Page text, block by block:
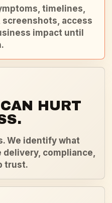
timelines,
access
impact until
HURT
We identify what
compliance,
trust.